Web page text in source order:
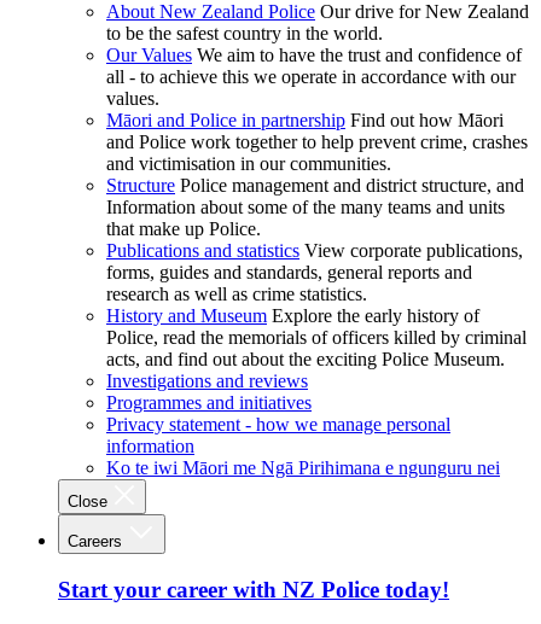
About New Zealand Police Our drive for New Zealand
to be the safest country in the world.
Our Values We aim to have the trust and confidence of
all - to achieve this we operate in accordance with our
values.
Māori and Police in partnership Find out how Māori
and Police work together to help prevent crime, crashes
and victimisation in our communities.
Structure Police management and district structure, and
Information about some of the many teams and units
that make up Police.
Publications and statistics View corporate publications,
forms, guides and standards, general reports and
research as well as crime statistics.
History and Museum Explore the early history of
Police, read the memorials of officers killed by criminal
acts, and find out about the exciting Police Museum.
Investigations and reviews
Programmes and initiatives
Privacy statement - how we manage personal
information
Ko te iwi Māori me Ngā Pirihimana e ngunguru nei
Close
Careers
Start your career with NZ Police today!